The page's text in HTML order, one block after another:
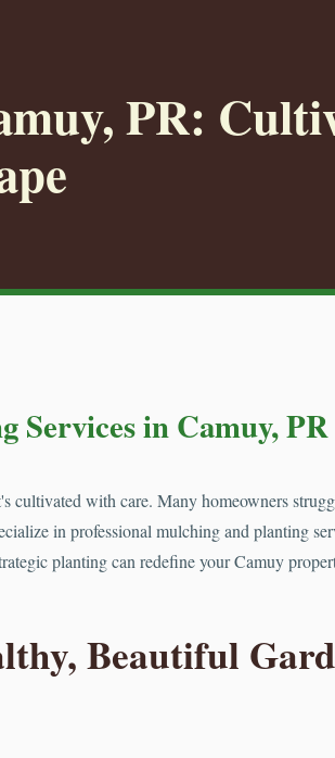
PR:
in Camuy, PR
cultivated with care. Many homeowners
in professional mulching and planting
planting can redefine your Camuy
Beautiful